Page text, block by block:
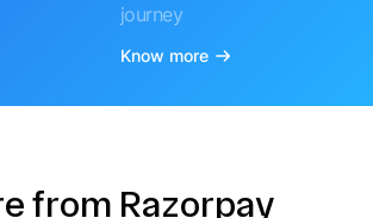
journey
Know more
from Razorpay